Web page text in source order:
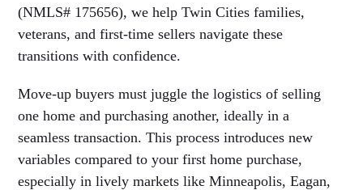
(NMLS# 175656), we help Twin Cities families,
veterans, and first-time sellers navigate these
transitions with confidence.
Move-up buyers must juggle the logistics of selling
one home and purchasing another, ideally in a
seamless transaction. This process introduces new
variables compared to your first home purchase,
especially in lively markets like Minneapolis, Eagan,